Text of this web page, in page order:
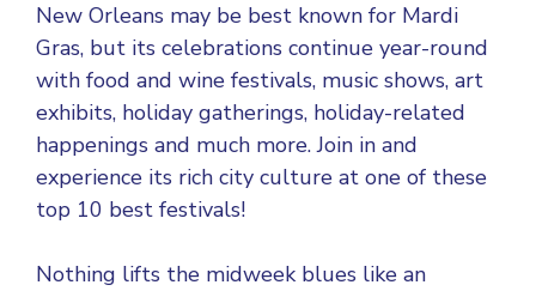
New Orleans may be best known for Mardi
Gras, but its celebrations continue year-round
with food and wine festivals, music shows, art
exhibits, holiday gatherings, holiday-related
happenings and much more. Join in and
experience its rich city culture at one of these
top 10 best festivals!
Nothing lifts the midweek blues like an